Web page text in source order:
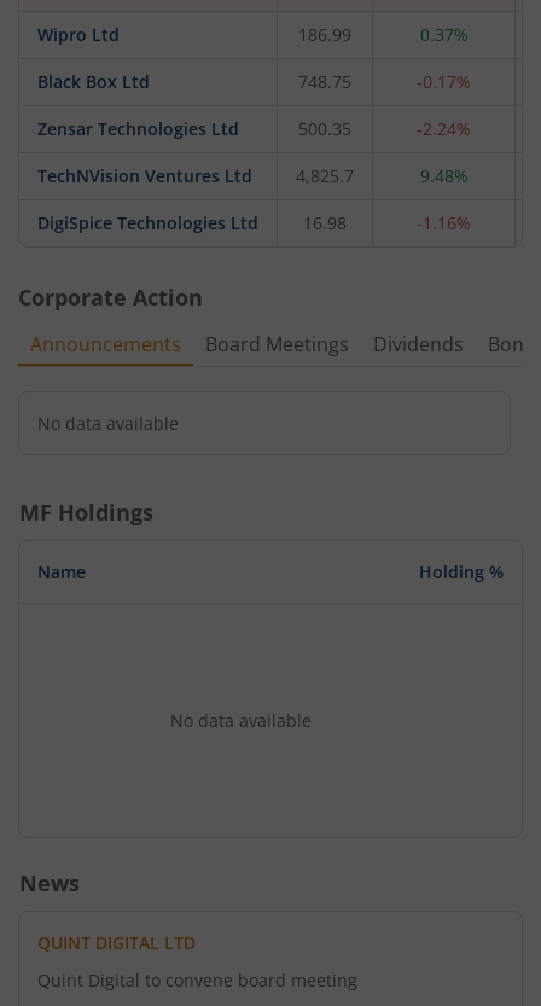
Wipro Ltd 186.99 0.37%
Black Box Ltd 748.75 -0.17%
Zensar Technologies Ltd 500.35 -2.24%
TechNVision Ventures Ltd 4,825.7 9.48%
DigiSpice Technologies Ltd 16.98 -1.16%
Corporate Action
Announcements Board Meetings Dividends
No data available
MF Holdings
Name Holding %
No data available
News
QUINT DIGITAL LTD
Quint Digital to convene board meeting